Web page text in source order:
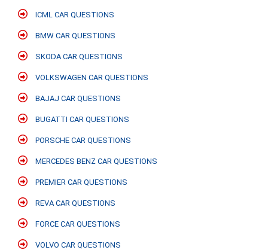
ICML CAR QUESTIONS
BMW CAR QUESTIONS
SKODA CAR QUESTIONS
VOLKSWAGEN CAR QUESTIONS
BAJAJ CAR QUESTIONS
BUGATTI CAR QUESTIONS
PORSCHE CAR QUESTIONS
MERCEDES BENZ CAR QUESTIONS
PREMIER CAR QUESTIONS
REVA CAR QUESTIONS
FORCE CAR QUESTIONS
VOLVO CAR QUESTIONS